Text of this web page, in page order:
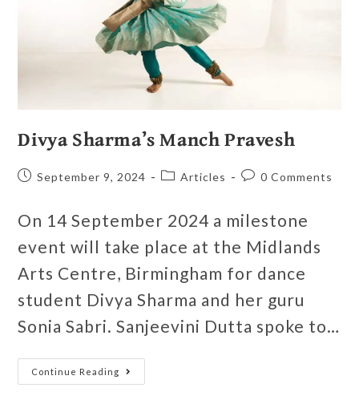
Divya Sharma’s Manch Pravesh
September 9, 2024 Articles 0 Comments
On 14 September 2024 a milestone
event will take place at the Midlands
Arts Centre, Birmingham for dance
student Divya Sharma and her guru
Sonia Sabri. Sanjeevini Dutta spoke to…
Continue Reading